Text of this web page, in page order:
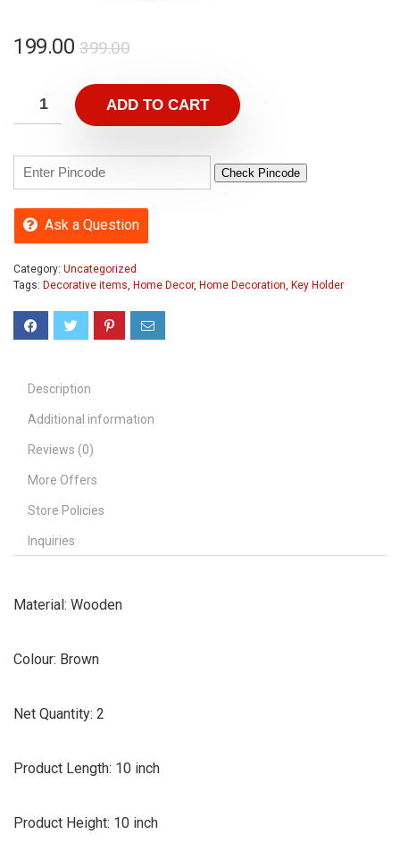
399.00
199.00
ADD TO CART
Check Pincode
Ask a Question
Category: Uncategorized
Tags: Decorative items, Home Decor, Home Decoration, Key Holder
Description
Additional information
Reviews (0)
More Offers
Store Policies
Inquiries
Material: Wooden
Colour: Brown
Net Quantity: 2
Product Length: 10 inch
Product Height: 10 inch